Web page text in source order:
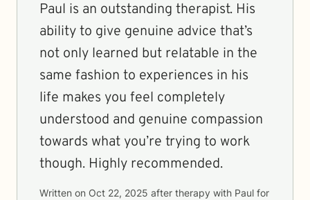
Paul is an outstanding therapist. His
ability to give genuine advice that’s
not only learned but relatable in the
same fashion to experiences in his
life makes you feel completely
understood and genuine compassion
towards what you’re trying to work
though. Highly recommended.
Written on Oct 22, 2025 after therapy with Paul for